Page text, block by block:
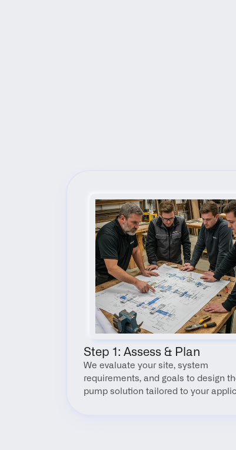
Step 1: Assess & Plan
We evaluate your site, system
requirements, and goals to design
pump solution tailored to your